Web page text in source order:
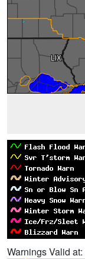
Warnings Valid at: